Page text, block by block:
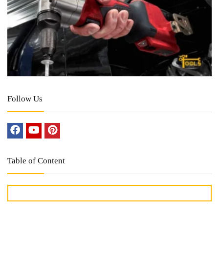
Follow Us
Table of Content